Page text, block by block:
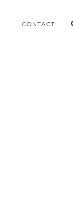
CONTACT